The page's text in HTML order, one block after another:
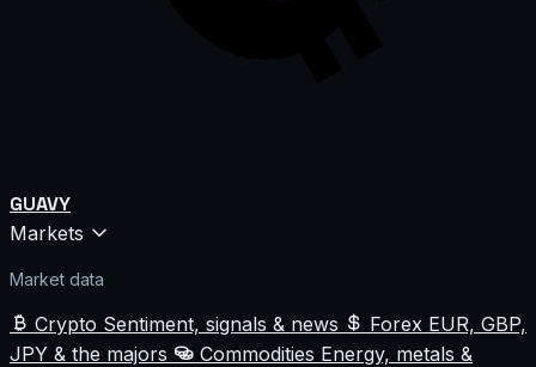
GUAVY
Markets
Market data
Crypto Sentiment, signals & news Forex EUR, GBP,
JPY & the majors
Commodities Energy, metals &